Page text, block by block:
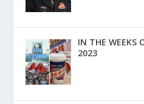
IN THE WEEKS
2023